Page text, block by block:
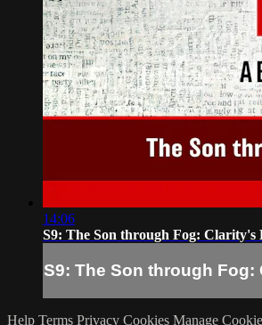
14:06
S9: The Son through Fog: Clarity's
S9: The Son through Fog:
Help Terms Privacy Cookies Manage